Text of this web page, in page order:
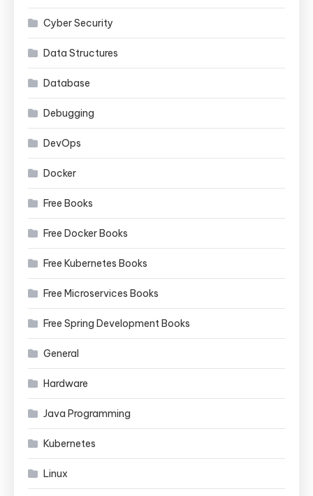
Cyber Security
Data Structures
Database
Debugging
DevOps
Docker
Free Books
Free Docker Books
Free Kubernetes Books
Free Microservices Books
Free Spring Development Books
General
Hardware
Java Programming
Kubernetes
Linux